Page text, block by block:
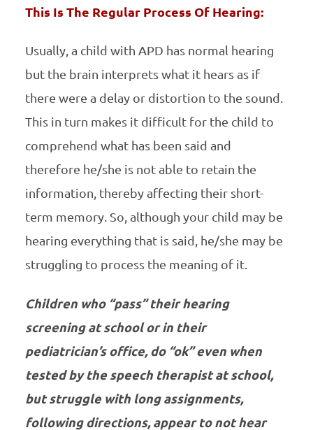
This Is The Regular Process Of Hearing:
Usually, a child with APD has normal hearing
but the brain interprets what it hears as if
there were a delay or distortion to the sound.
This in turn makes it difficult for the child to
comprehend what has been said and
therefore he/she is not able to retain the
information, thereby affecting their short-
term memory. So, although your child may be
hearing everything that is said, he/she may be
struggling to process the meaning of it.
Children who “pass” their hearing
screening at school or in their
pediatrician’s office, do “ok” even when
tested by the speech therapist at school,
but struggle with long assignments,
following directions, appear to not hear